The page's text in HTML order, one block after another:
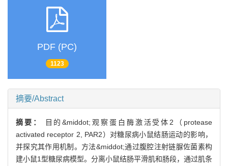
PDF (PC)
1123
摘要/Abstract
摘要：
目的&middot;观察蛋白酶激活受体2（protease
activated receptor 2, PAR2）对糖尿病小鼠结肠运动的影响，
并探究其作用机制。方法&middot;通过腹腔注射链脲佐菌素构
建小鼠1型糖尿病模型。分离小鼠结肠平滑肌和肠段，通过肌条